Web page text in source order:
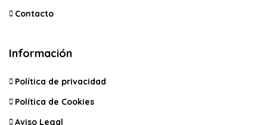
Contacto
Información
Política de privacidad
Política de Cookies
Aviso Legal